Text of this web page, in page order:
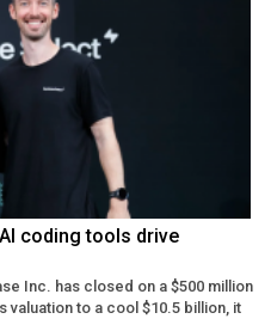
coding tools drive
Inc. has closed on a $500 million
valuation to a cool $10.5 billion, it